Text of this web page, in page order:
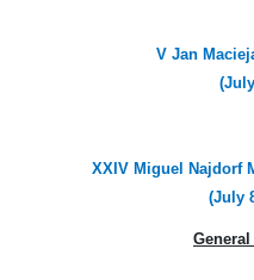
V Jan
XXIV Miguel Najdorf
(July